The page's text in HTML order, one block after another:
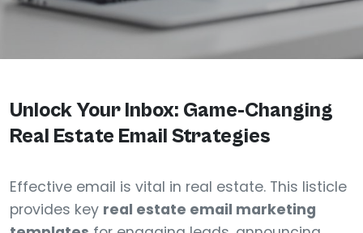
Unlock Your Inbox: Game-Changing
Real Estate Email Strategies
Effective email is vital in real estate. This listicle
provides key real estate email marketing